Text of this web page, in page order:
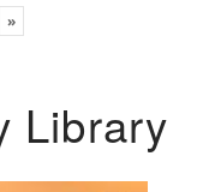
»
Library